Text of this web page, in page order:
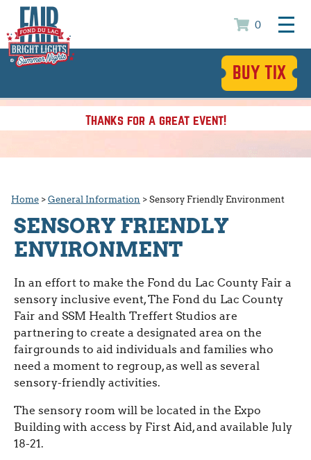
0
BUY TIX
Thanks for a great event!
Home > General Information > Sensory Friendly Environment
SENSORY FRIENDLY
ENVIRONMENT
In an effort to make the Fond du Lac County Fair a
sensory inclusive event, The Fond du Lac County
Fair and SSM Health Treffert Studios are
partnering to create a designated area on the
fairgrounds to aid individuals and families who
need a moment to regroup, as well as several
sensory-friendly activities.
The sensory room will be located in the Expo
Building with access by First Aid, and available July
18-21.